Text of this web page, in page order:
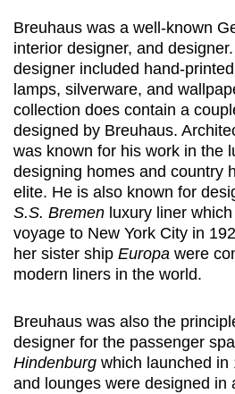
Breuhaus was a well-known
interior designer, and
designer included hand-
lamps, silverware, and
collection does contain a
designed by Breuhaus.
was known for his work in the
designing homes and country
elite. He is also known for
S.S. Bremen luxury liner
voyage to New York City in
her sister ship Europa were
modern liners in the world.
Breuhaus was also the
designer for the passenger
Hindenburg which launched in
and lounges were designed in